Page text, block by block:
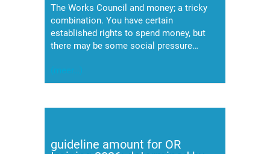
The Works Council and money; a tricky
combination. You have certain
established rights to spend money, but
there may be some social pressure…
(meer…)
guideline amount for OR